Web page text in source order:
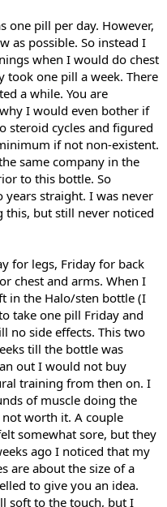
one pill per day. However,
as possible. So instead I
when I would do chest
took one pill a week. There
a while. You are
I would even bother if
steroid cycles and figured
if not non-existent.
same company in the
to this bottle. So
straight. I was never
this, but still never noticed
for legs, Friday for back
chest and arms. When I
in the Halo/sten bottle (I
take one pill Friday and
no side effects. This two
till the bottle was
out I would not buy
training from then on. I
of muscle doing the
worth it. A couple
somewhat sore, but they
ago I noticed that my
are about the size of a
to give you an idea.
soft to the touch, but I